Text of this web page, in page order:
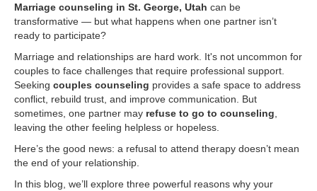
Marriage counseling in St. George, Utah can be
transformative — but what happens when one partner isn’t
ready to participate?
Marriage and relationships are hard work. It's not uncommon for
couples to face challenges that require professional support.
Seeking couples counseling provides a safe space to address
conflict, rebuild trust, and improve communication. But
sometimes, one partner may refuse to go to counseling
leaving the other feeling helpless or hopeless.
Here’s the good news: a refusal to attend therapy doesn’t mean
the end of your relationship.
In this blog, we’ll explore three powerful reasons why your